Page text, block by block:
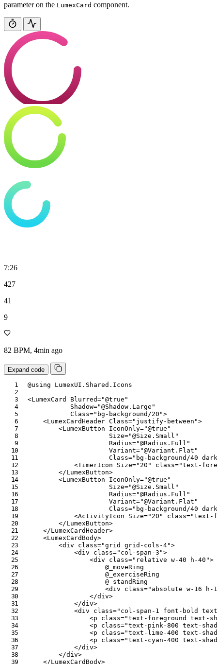
parameter on the LumexCard component.
7:26
427
41
9
82 BPM, 4min ago
Expand code
@using LumexUI . Shared . Icons
<LumexCard Blurred="@true "
Shadow="@Shadow . Large "
Class=" bg-background/20 ">
<LumexCardHeader Class=" justify-between ">
<LumexButton IconOnly="@true "
Size="@Size . Small "
Radius="@Radius . Full "
Variant="@Variant . Flat "
Class=" bg-background/40
<TimerIcon Size=" 20 " class="text-
</LumexButton>
<LumexButton IconOnly="@true "
Size="@Size . Small "
Radius="@Radius . Full "
Variant="@Variant . Flat "
Class=" bg-background/40
<ActivityIcon Size=" 20 " class="text-
</LumexButton>
</LumexCardHeader>
<LumexCardBody>
<div class="grid grid-cols-4">
<div class=" col-span-3 ">
<div class=" relative w-40 h-40 ">
@ _moveRing
@ _exerciseRing
@ _standRing
<div class=" absolute w-16
</div>
</div>
<div class=" col-span-1 font-bold
<p class="text-foreground text-
<p class="text-pink-800 text-
<p class="text-lime-400 text-
<p class="text-cyan-400 text-
</div>
</div>
</LumexCardBody>